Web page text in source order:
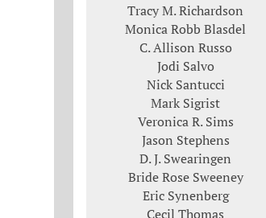
Tracy M. Richardson
Monica Robb Blasdel
C. Allison Russo
Jodi Salvo
Nick Santucci
Mark Sigrist
Veronica R. Sims
Jason Stephens
D. J. Swearingen
Bride Rose Sweeney
Eric Synenberg
Cecil Thomas